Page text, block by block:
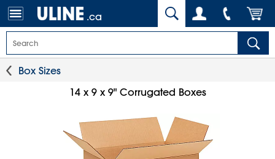
.ca
Box Sizes
14 x 9 x 9" Corrugated Boxes